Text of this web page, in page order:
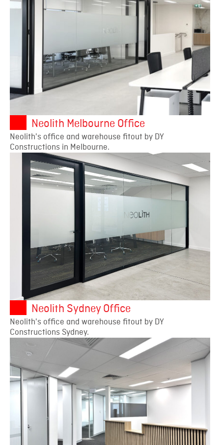
Neolith Melbourne Office
Neolith's office and warehouse fitout by DY
Constructions in Melbourne.
Neolith Sydney Office
Neolith's office and warehouse fitout by DY
Constructions Sydney.